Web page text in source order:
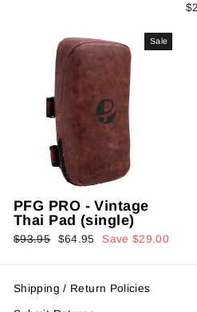
Sale
PFG PRO - Vintage
Thai Pad (single)
Regular
$93.95
Sale
$64.95 Save $29.00
Shipping / Return Policies